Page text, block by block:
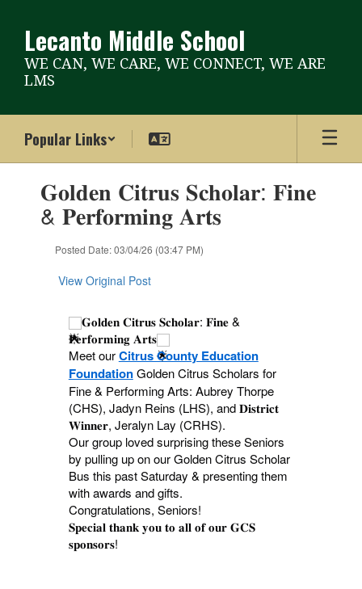
content
Lecanto Middle School
WE CAN, WE CARE, WE CONNECT, WE ARE
LMS
Popular Links
slides.𝐆𝐨𝐥𝐝𝐞𝐧 𝐂𝐢𝐭𝐫𝐮𝐬 𝐒𝐜𝐡𝐨𝐥𝐚𝐫: 𝐅𝐢𝐧𝐞
& 𝐏𝐞𝐫𝐟𝐨𝐫𝐦𝐢𝐧𝐠 𝐀𝐫𝐭𝐬
Posted Date: 03/04/26 (03:47 PM)
View Original Post
𝐆𝐨𝐥𝐝𝐞𝐧 𝐂𝐢𝐭𝐫𝐮𝐬 𝐒𝐜𝐡𝐨𝐥𝐚𝐫: 𝐅𝐢𝐧𝐞 &
𝐏𝐞𝐫𝐟𝐨𝐫𝐦𝐢𝐧𝐠 𝐀𝐫𝐭𝐬
Meet ourCitrus County Education
FoundationGolden Citrus Scholars for
Fine & Performing Arts: Aubrey Thorpe
(CHS), Jadyn Reins (LHS), and 𝐃𝐢𝐬𝐭𝐫𝐢𝐜𝐭
𝐖𝐢𝐧𝐧𝐞𝐫, Jeralyn Lay (CRHS).
Our group loved surprising these Seniors
by pulling up on our Golden Citrus Scholar
Bus this past Saturday & presenting them
with awards and gifts.
Congratulations, Seniors!
𝐒𝐩𝐞𝐜𝐢𝐚𝐥 𝐭𝐡𝐚𝐧𝐤 𝐲𝐨𝐮 𝐭𝐨 𝐚𝐥𝐥 𝐨𝐟 𝐨𝐮𝐫 𝐆𝐂𝐒
𝐬𝐩𝐨𝐧𝐬𝐨𝐫𝐬!